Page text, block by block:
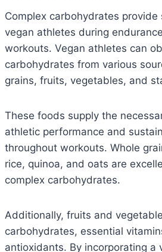
Complex carbohydrates
vegan athletes during
workouts. Vegan athletes can
carbohydrates from various
grains, fruits, vegetables, and
These foods supply the
athletic performance and
throughout workouts. Whole
rice, quinoa, and oats are
complex carbohydrates.
Additionally, fruits and
carbohydrates, essential
antioxidants. By incorporating a